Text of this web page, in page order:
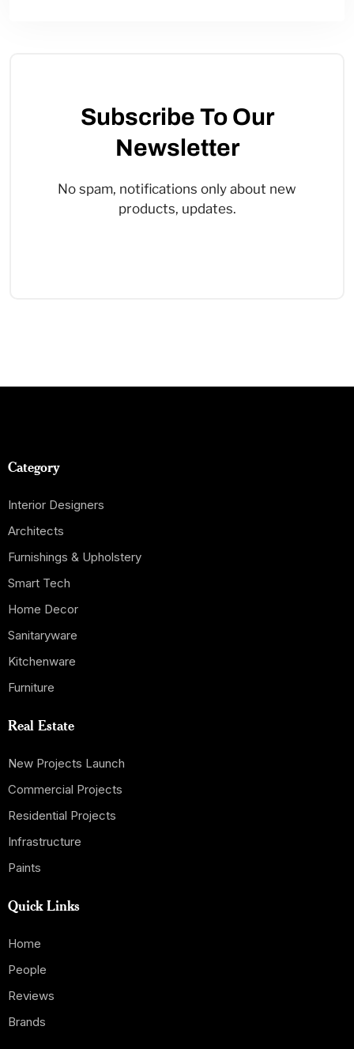
Subscribe To Our
Newsletter
No spam, notifications only about new
products, updates.
Category
Interior Designers
Architects
Furnishings & Upholstery
Smart Tech
Home Decor
Sanitaryware
Kitchenware
Furniture
Real Estate
New Projects Launch
Commercial Projects
Residential Projects
Infrastructure
Paints
Quick Links
Home
People
Reviews
Brands